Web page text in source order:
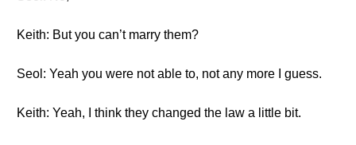
Keith: But you can’t marry them?
Seol: Yeah you were not able to, not any more I guess.
Keith: Yeah, I think they changed the law a little bit.